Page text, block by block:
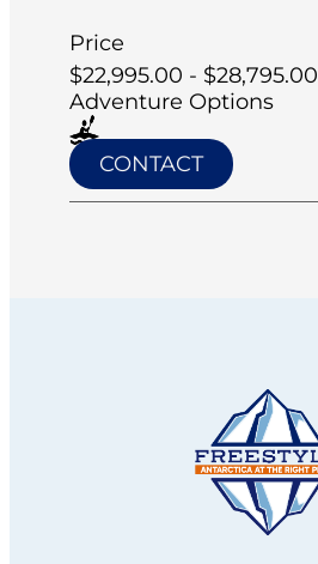
Price
$22,995.00 - $28,795.00
Adventure Options
CONTACT